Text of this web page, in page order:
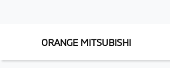
ORANGE MITSUBISHI